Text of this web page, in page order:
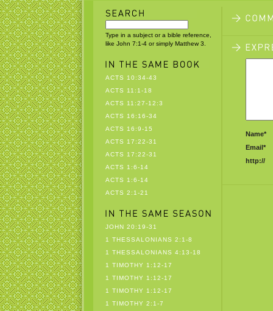
Type in a subject or a bible reference,
like John 7:1-4 or simply Matthew 3.
ACTS 10:34-43
ACTS 11:1-18
ACTS 11:27-12:3
ACTS 16:16-34
ACTS 16:9-15
ACTS 17:22-31
ACTS 17:22-31
ACTS 1:6-14
ACTS 1:6-14
ACTS 2:1-21
JOHN 20:19-31
1 THESSALONIANS 2:1-8
1 THESSALONIANS 4:13-18
1 TIMOTHY 1:12-17
1 TIMOTHY 1:12-17
1 TIMOTHY 1:12-17
1 TIMOTHY 2:1-7
Name*
Email*
http://